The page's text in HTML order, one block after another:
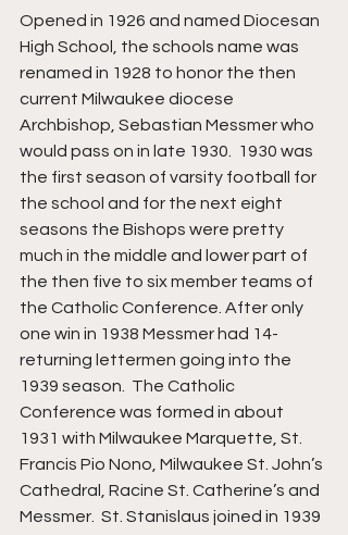
Opened in 1926 and named Diocesan
High School, the schools name was
renamed in 1928 to honor the then
current Milwaukee diocese
Archbishop, Sebastian Messmer who
would pass on in late 1930.  1930 was
the first season of varsity football for
the school and for the next eight
seasons the Bishops were pretty
much in the middle and lower part of
the then five to six member teams of
the Catholic Conference. After only
one win in 1938 Messmer had 14-
returning lettermen going into the
1939 season.  The Catholic
Conference was formed in about
1931 with Milwaukee Marquette, St.
Francis Pio Nono, Milwaukee St. John’s
Cathedral, Racine St. Catherine’s and
Messmer.  St. Stanislaus joined in 1939